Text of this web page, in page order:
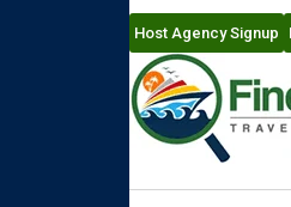
Host Agency Signup